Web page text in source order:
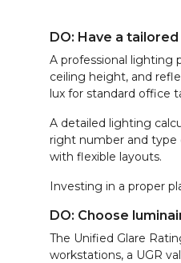
DO: Have a
A professional lighting
ceiling height, and
lux for standard office
A detailed lighting
right number and type
with flexible layouts.
Investing in a proper
DO: Choose
The Unified Glare
workstations, a UGR